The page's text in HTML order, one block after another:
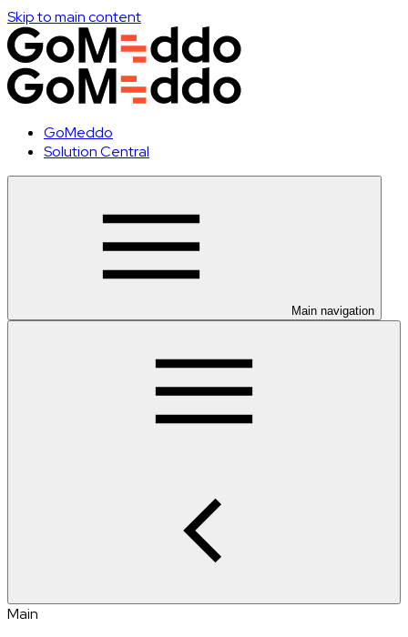
Skip to main content
GoMeddo
Solution Central
Main navigation
Main